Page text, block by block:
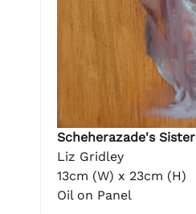
Scheherazade's Sister
Liz Gridley
13cm (W) x 23cm (H)
Oil on Panel